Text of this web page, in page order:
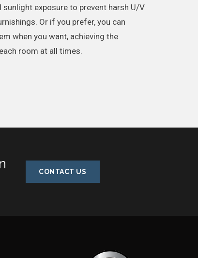
exposure to prevent harsh U/V
Or if you prefer, you can
when you want, achieving the
room at all times.
CONTACT US